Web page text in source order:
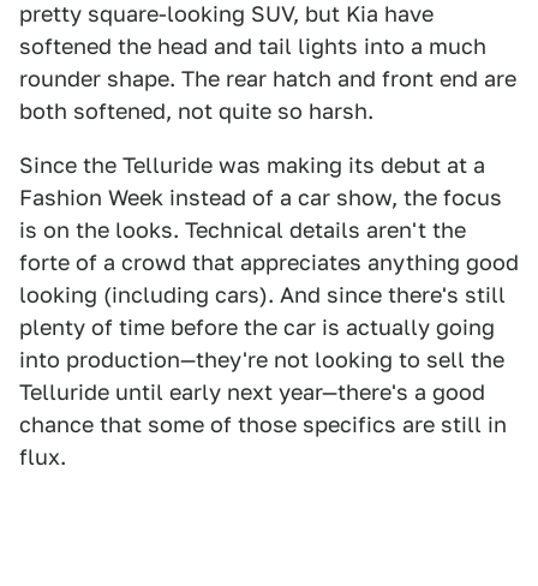
pretty square-looking SUV, but Kia have
softened the head and tail lights into a much
rounder shape. The rear hatch and front end are
both softened, not quite so harsh.
Since the Telluride was making its debut at a
Fashion Week instead of a car show, the focus
is on the looks. Technical details aren't the
forte of a crowd that appreciates anything good
looking (including cars). And since there's still
plenty of time before the car is actually going
into production—they're not looking to sell the
Telluride until early next year—there's a good
chance that some of those specifics are still in
flux.